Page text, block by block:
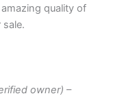
quality of
owner) –